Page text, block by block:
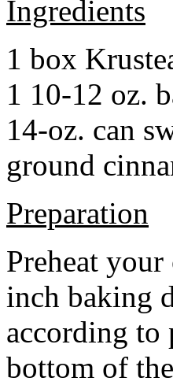
Ingredients
1 box
1 10-12 oz.
14-oz. can
ground
Preparation
Preheat
inch baking
according to
bottom of